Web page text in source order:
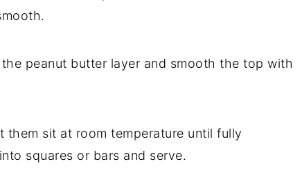
peanut butter layer and smooth the top with
them sit at room temperature until fully
squares or bars and serve.